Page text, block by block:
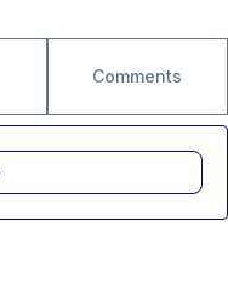
Comments